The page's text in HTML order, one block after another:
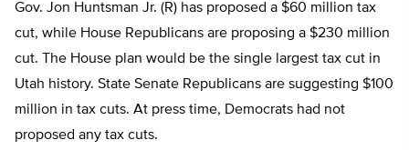
Gov. Jon Huntsman Jr. (R) has proposed a $60 million tax
cut, while House Republicans are proposing a $230 million
cut. The House plan would be the single largest tax cut in
Utah history. State Senate Republicans are suggesting $100
million in tax cuts. At press time, Democrats had not
proposed any tax cuts.